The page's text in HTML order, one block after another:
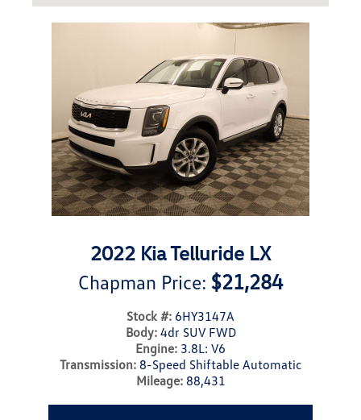
2022 Kia Telluride LX
Chapman Price: $21,284
Stock #: 6HY3147A
Body:4dr SUV FWD
Engine: 3.8L: V6
Transmission: 8-Speed Shiftable Automatic
Mileage:88,431